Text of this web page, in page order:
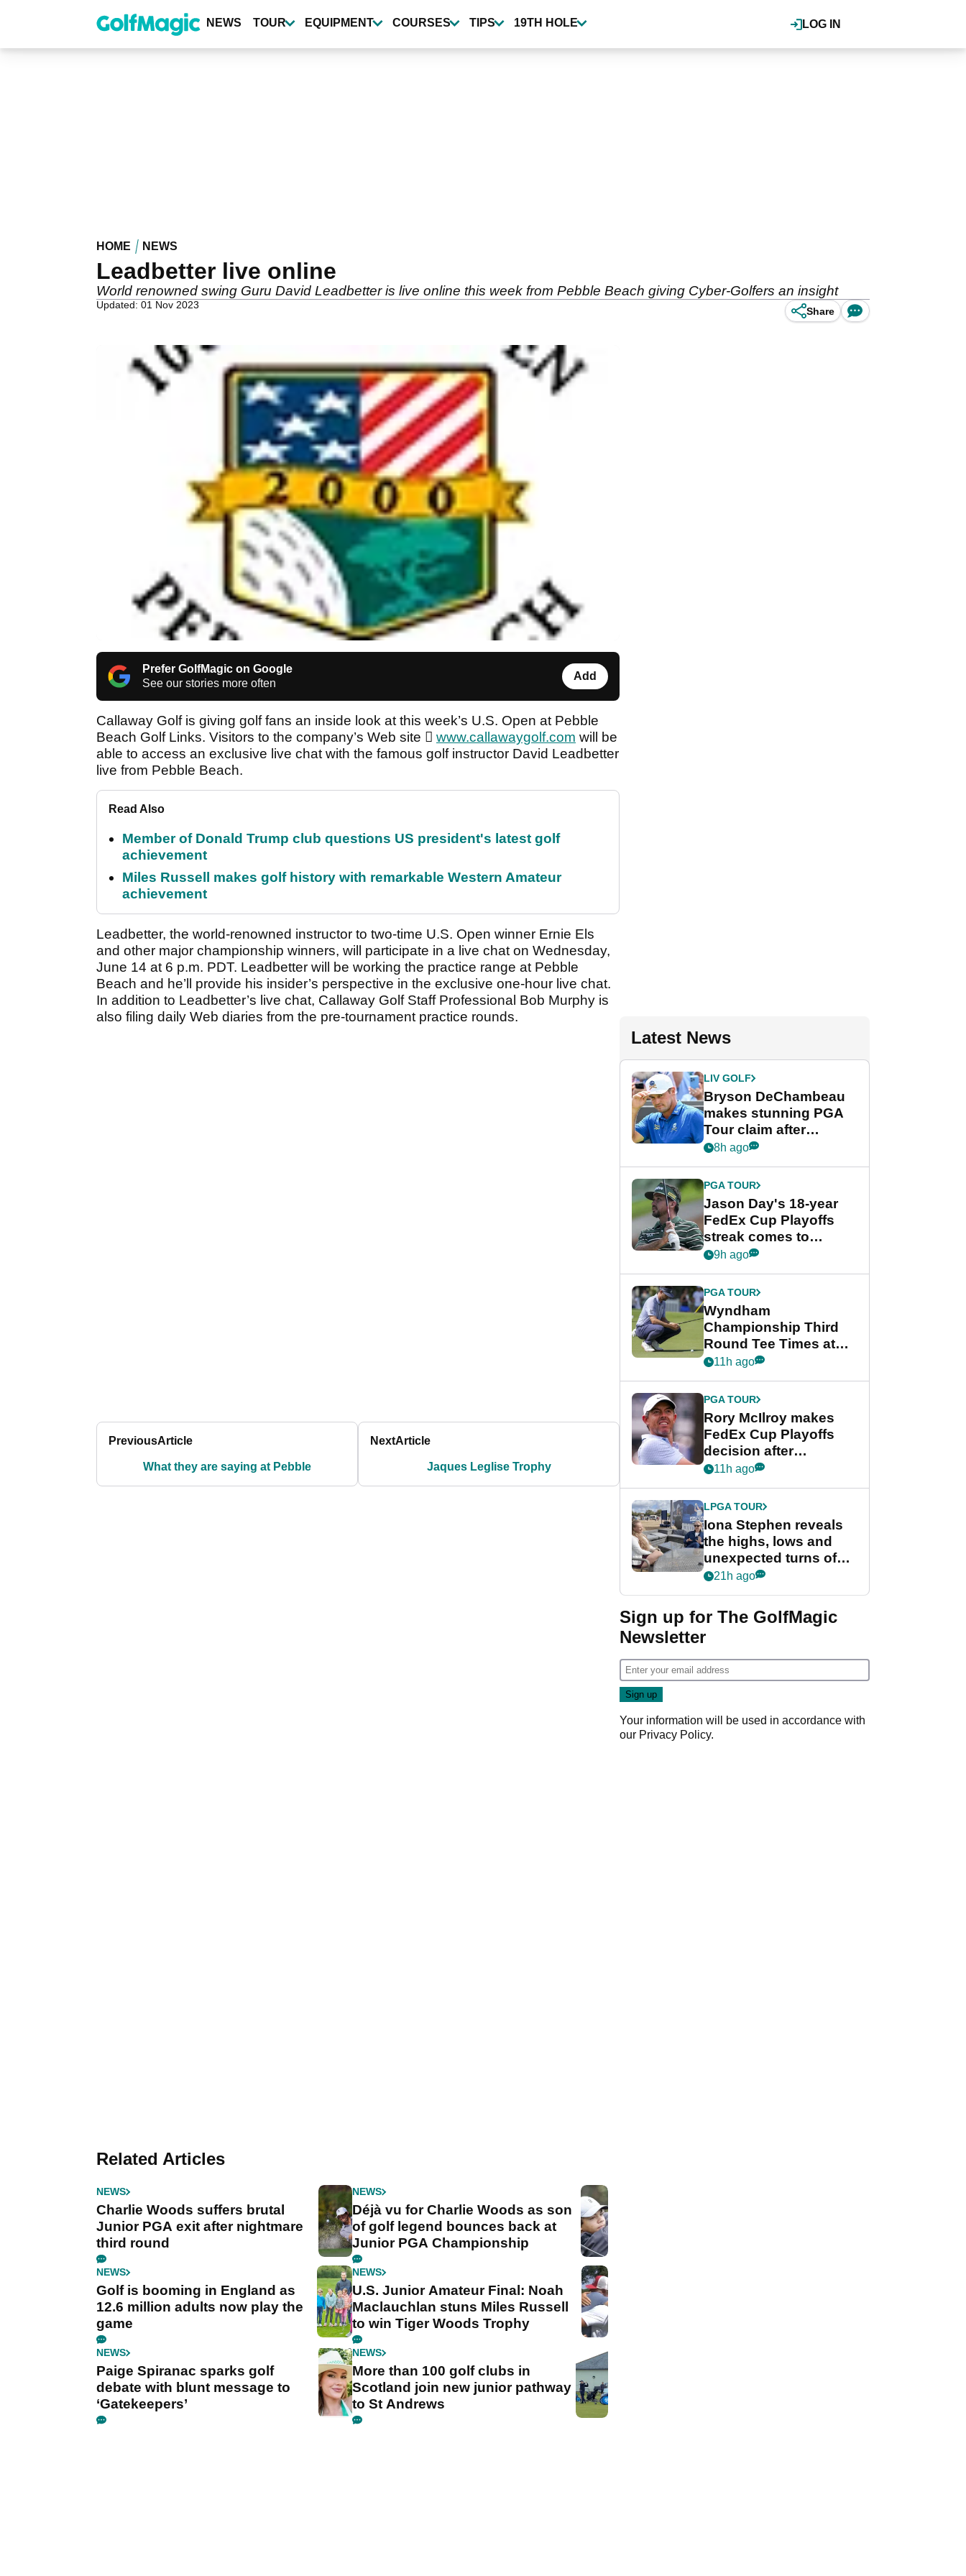
content
LOG IN
NEWS TOUR EQUIPMENT COURSES TIPS 19TH HOLE
HOME NEWS
Leadbetter live online
World renowned swing Guru David Leadbetter is live online this week from Pebble Beach giving Cyber-Golfers an insight
Updated: 01 Nov 2023
Share
Prefer GolfMagic on Google
See our stories more often
Add
Callaway Golf is giving golf fans an inside look at this week’s U.S. Open at Pebble
Beach Golf Links. Visitors to the company’s Web site  www.callawaygolf.com will be
able to access an exclusive live chat with the famous golf instructor David Leadbetter
live from Pebble Beach.
Read Also
Member of Donald Trump club questions US president's latest golf
achievement
Miles Russell makes golf history with remarkable Western Amateur
achievement
Leadbetter, the world-renowned instructor to two-time U.S. Open winner Ernie Els
and other major championship winners, will participate in a live chat on Wednesday,
June 14 at 6 p.m. PDT. Leadbetter will be working the practice range at Pebble
Beach and he’ll provide his insider’s perspective in the exclusive one-hour live chat.
In addition to Leadbetter’s live chat, Callaway Golf Staff Professional Bob Murphy is
also filing daily Web diaries from the pre-tournament practice rounds.
PreviousArticle
What they are saying at Pebble
NextArticle
Jaques Leglise Trophy
Related Articles
NEWS
Charlie Woods suffers brutal
Junior PGA exit after nightmare
third round
NEWS
Déjà vu for Charlie Woods as son
of golf legend bounces back at
Junior PGA Championship
NEWS
Golf is booming in England as
12.6 million adults now play the
game
NEWS
U.S. Junior Amateur Final: Noah
Maclauchlan stuns Miles Russell
to win Tiger Woods Trophy
NEWS
Paige Spiranac sparks golf
debate with blunt message to
‘Gatekeepers’
NEWS
More than 100 golf clubs in
Scotland join new junior pathway
to St Andrews
Latest News
LIV GOLF
Bryson DeChambeau
makes stunning PGA
Tour claim after
whirlwind LIV Golf
8h ago
PGA TOUR
Jason Day's 18-year
FedEx Cup Playoffs
streak comes to
crushing end at
Championship
9h ago
PGA TOUR
Wyndham
Championship Third
Round Tee Times at
PGA Tour's final
Cup event
11h ago
PGA TOUR
Rory McIlroy makes
FedEx Cup Playoffs
decision after
Memphis uncertainty
11h ago
LPGA TOUR
Iona Stephen reveals
the highs, lows and
unexpected turns of
her career in new
Game
21h ago
Sign up for The GolfMagic
Newsletter
Your information will be used in accordance with
our Privacy Policy.